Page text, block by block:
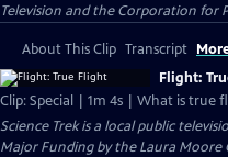
Television and the Corporation for
About This Clip Transcript
Flight:
Clip: Special | 1m 4s | What is true
Science Trekis a local public
Major Funding by the Laura